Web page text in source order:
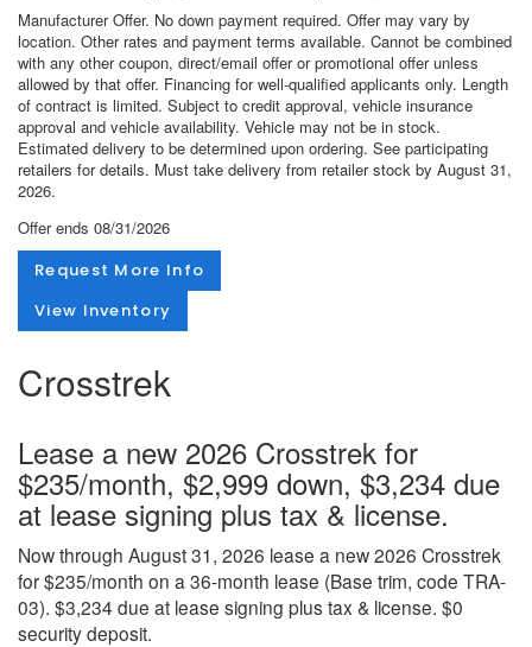
Manufacturer Offer. No down payment required. Offer may vary by
location. Other rates and payment terms available. Cannot be combined
with any other coupon, direct/email offer or promotional offer unless
allowed by that offer. Financing for well-qualified applicants only. Length
of contract is limited. Subject to credit approval, vehicle insurance
approval and vehicle availability. Vehicle may not be in stock.
Estimated delivery to be determined upon ordering. See participating
retailers for details. Must take delivery from retailer stock by August 31,
2026.
Offer ends 08/31/2026
Request More Info
View Inventory
Crosstrek
Lease a new 2026 Crosstrek for
$235/month, $2,999 down, $3,234 due
at lease signing plus tax & license.
Now through August 31, 2026 lease a new 2026 Crosstrek
for $235/month on a 36-month lease (Base trim, code TRA-
03). $3,234 due at lease signing plus tax & license. $0
security deposit.